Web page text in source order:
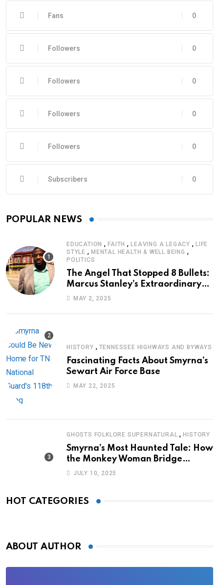
0
Fans
0
Followers
0
Followers
0
Followers
0
Followers
0
Subscribers
POPULAR NEWS
EDUCATION ,FAITH ,LEAVING A LEGACY ,LIFE
STYLE , MENTAL HEALTH & WELL BEING ,
POLITICS
The Angel That Stopped 8 Bullets:
Marcus Stanley’s Extraordinary
Journey of Survival
MAY 2, 2025
HISTORY , TENNESSEE HIGHWAYS AND BYWAYS
Fascinating Facts About Smyrna’s
Sewart Air Force Base
MAY 22, 2025
GHOSTS FOLKLORE SUPERNATURAL ,HISTORY
Smyrna’s Most Haunted Tale: How
the Monkey Woman Bridge
Became Local Folklore
JULY 10, 2025
HOT CATEGORIES
ABOUT AUTHOR